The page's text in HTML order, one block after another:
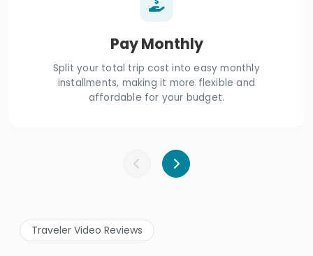
Pay Monthly
Split your total trip cost into easy monthly
installments, making it more flexible and
affordable for your budget.
Traveler Video Reviews